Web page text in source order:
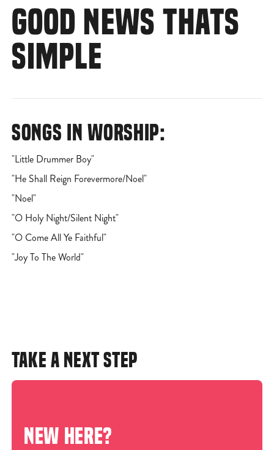
GOOD NEWS THATS
SIMPLE
SONGS IN WORSHIP:
"Little Drummer Boy"
"He Shall Reign Forevermore/Noel"
"Noel"
"O Holy Night/Silent Night"
"O Come All Ye Faithful"
"Joy To The World"
TAKE A NEXT STEP
NEW HERE?